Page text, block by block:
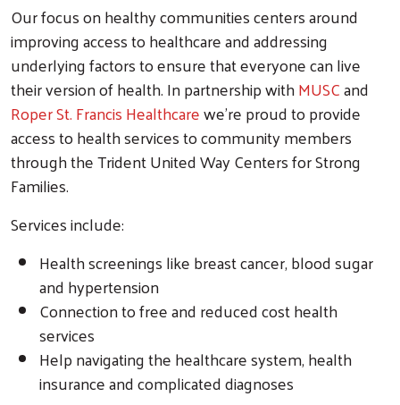
Our focus on healthy communities centers around
improving access to healthcare and addressing
underlying factors to ensure that everyone can live
their version of health. In partnership withMUSCand
Roper St. Francis Healthcarewe're proud to provide
access to health services to community members
through the Trident United Way Centers for Strong
Families.
Services include:
Health screenings like breast cancer, blood sugar
and hypertension
Connection to free and reduced cost health
services
Help navigating the healthcare system, health
insurance and complicated diagnoses